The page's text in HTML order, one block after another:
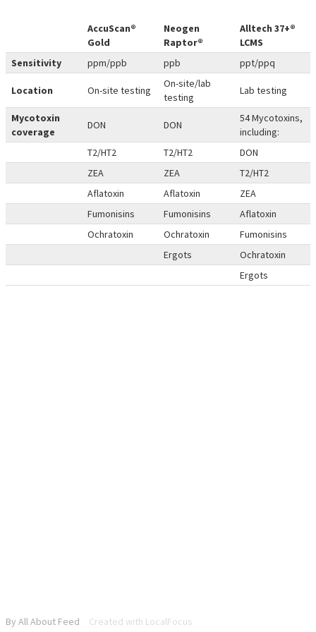
AccuScan®
Gold
Neogen
Raptor®
Alltech 37+®
LCMS
Sensitivity
ppm/ppb ppb ppt/ppq
Location On-site testing
On-site/lab
testing
Lab testing
Mycotoxin
coverage
DON DON
54 Mycotoxins,
including:
T2/HT2
T2/HT2
DON
ZEA
ZEA
T2/HT2
Aflatoxin
Aflatoxin
ZEA
Fumonisins
Fumonisins
Aflatoxin
Ochratoxin
Ochratoxin
Fumonisins
Ergots
Ochratoxin
Ergots
Created with LocalFocus
By All About Feed